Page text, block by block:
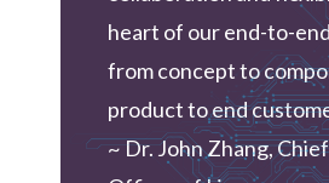
heart of our end-to-
from concept to
product to end
~ Dr. John Zhang,